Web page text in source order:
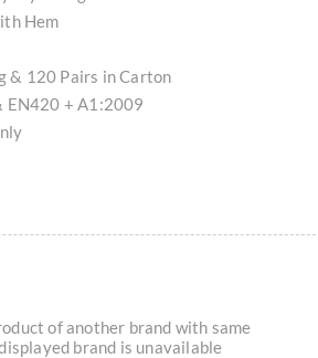
Hem
& 120 Pairs in Carton
EN420 + A1:2009
of another brand with same
brand is unavailable